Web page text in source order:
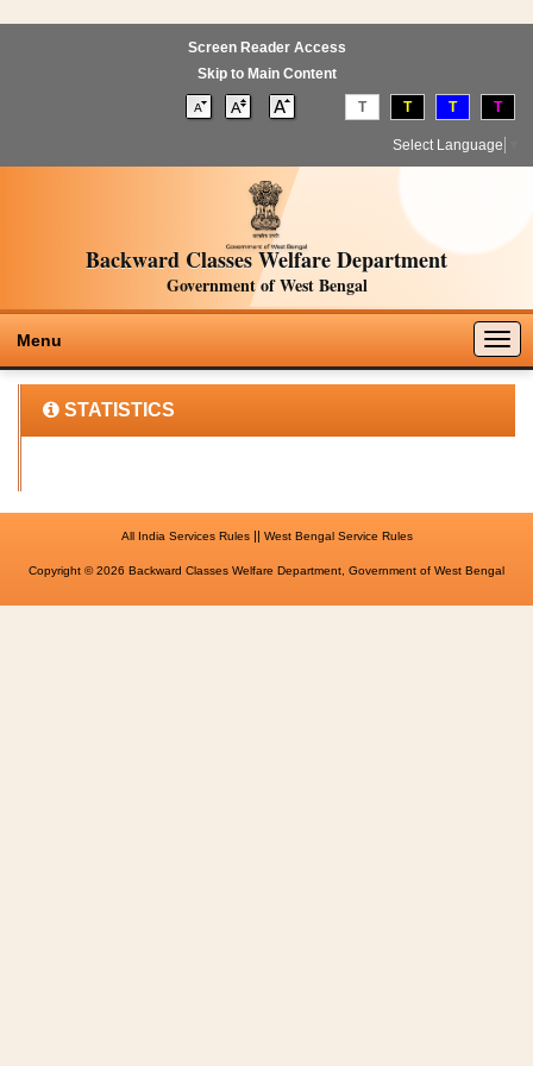
Screen Reader Access
Skip to Main Content
T T T T
Select Language
Backward Classes Welfare Department
Government of West Bengal
Menu
STATISTICS
All India Services Rules|| West Bengal Service Rules
Copyright © 2026 Backward Classes Welfare Department, Government of West Bengal